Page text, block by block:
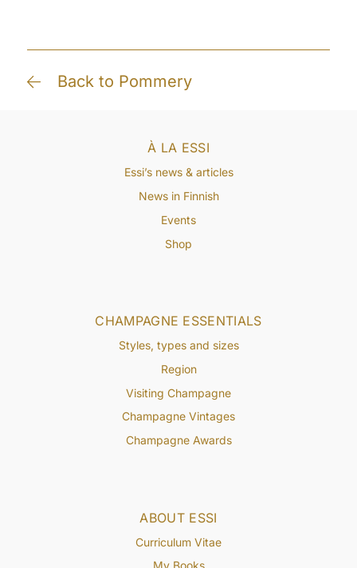
Back to Pommery
ABOUT ESSI
Curriculum Vitae
CHAMPAGNE ESSENTIALS
Styles, types and sizes
Region
Visiting Champagne
Champagne Vintages
Champagne Awards
À LA ESSI
Essi’s news & articles
News in Finnish
Events
Shop